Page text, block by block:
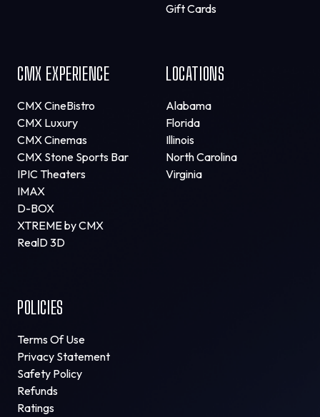
Gift Cards
CMX EXPERIENCE
CMX CineBistro
CMX Luxury
CMX Cinemas
CMX Stone Sports Bar
IPIC Theaters
IMAX
D-BOX
XTREME by CMX
RealD 3D
LOCATIONS
Alabama
Florida
Illinois
North Carolina
Virginia
POLICIES
Terms Of Use
Privacy Statement
Safety Policy
Refunds
Ratings